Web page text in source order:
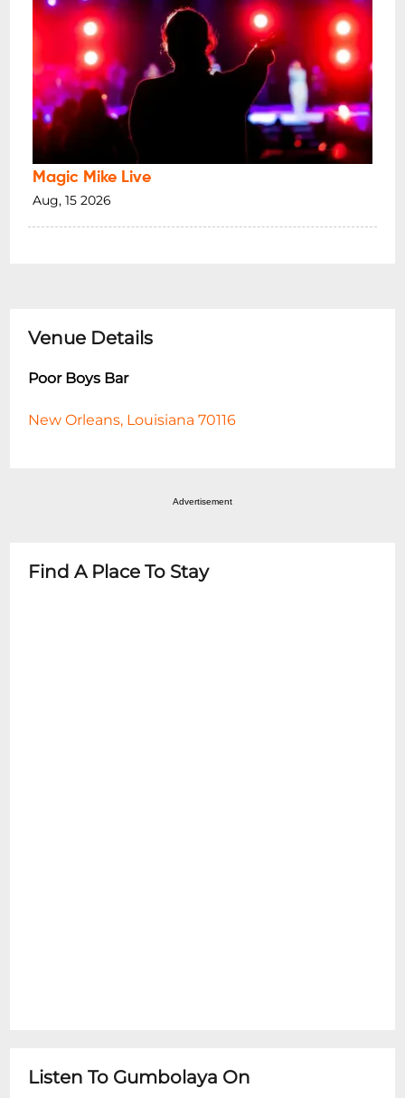
Magic Mike Live
Aug, 15 2026
Venue Details
Poor Boys Bar
New Orleans, Louisiana 70116
Advertisement
Find A Place To Stay
Listen To Gumbolaya On